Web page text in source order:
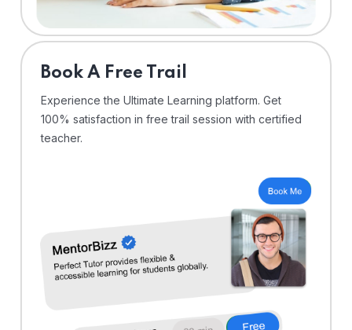
⁠Book A Free Trail
Experience the Ultimate Learning platform. Get
100% satisfaction in free trail session with certified
teacher.